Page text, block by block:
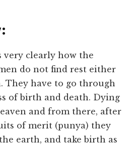
very clearly how the
do not find rest either
They have to go through
of birth and death. Dying
and from there, after
of merit (punya) they
earth, and take birth as